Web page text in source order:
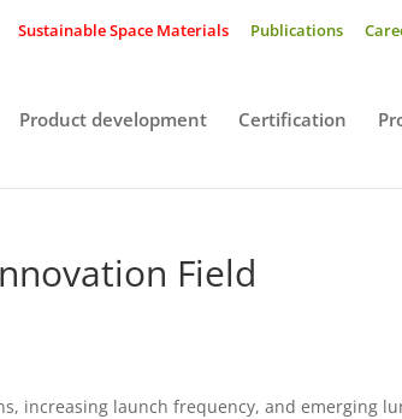
Sustainable Space Materials Publications
Product development Certification
Field
increasing launch frequency, and emerging